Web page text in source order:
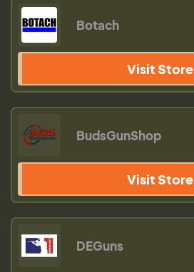
Botach
Visit Store
BudsGunShop
Visit Store
DEGuns